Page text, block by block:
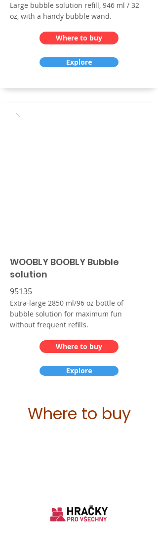
Large bubble solution refill, 946 ml / 32
oz, with a handy bubble wand.
Where to buy
Explore
WOOBLY BOOBLY Bubble
solution
95135
Extra-large 2850 ml/96 oz bottle of
bubble solution for maximum fun
without frequent refills.
Where to buy
Explore
Where to buy